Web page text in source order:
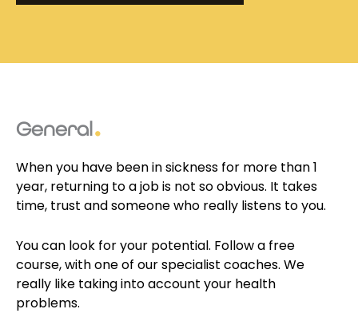
General
When you have been in sickness for more than 1
year, returning to a job is not so obvious. It takes
time, trust and someone who really listens to you.
You can look for your potential. Follow a free
course, with one of ourspecialist coaches. We
really like taking into account your health
problems.